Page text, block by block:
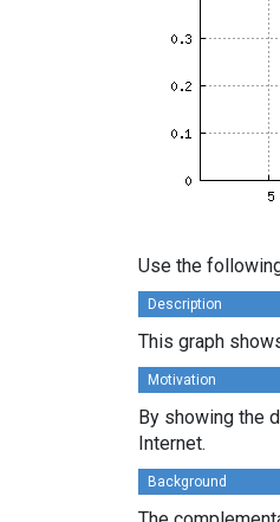
Use the
Description
This graph
Motivation
By showing the
Internet.
Background